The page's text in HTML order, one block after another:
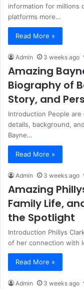
information for millions
platforms more…
Read More »
Admin 3 weeks ago
Amazing
Biography of
Story, and
Introduction People
details, background,
Bayne…
Read More »
Admin 3 weeks ago
Amazing
Family Life,
the Spotlight
Introduction Phillys
of her connection with
Read More »
Admin 3 weeks ago